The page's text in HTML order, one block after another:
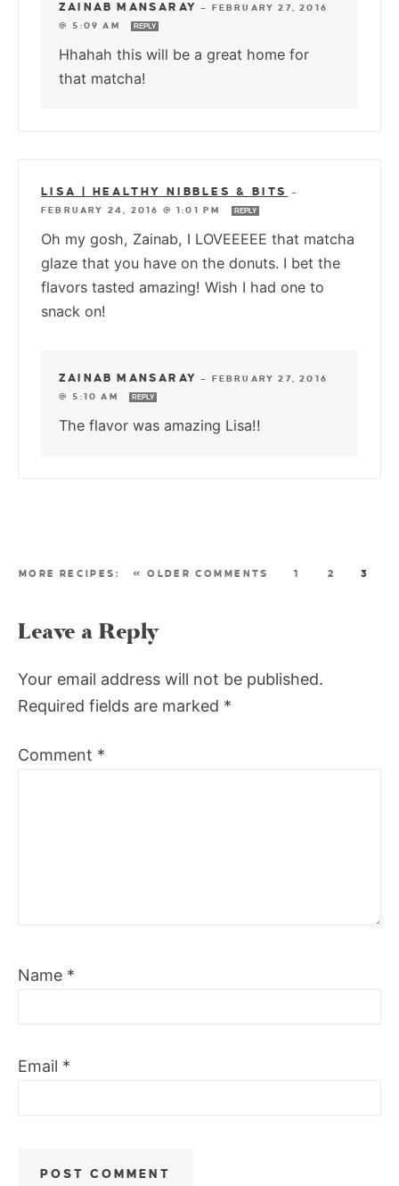
ZAINAB MANSARAY — FEBRUARY 27, 2016
@ 5:09 AM
REPLY
Hhahah this will be a great home for
that matcha!
LISA | HEALTHY NIBBLES & BITS
—
FEBRUARY 24, 2016 @ 1:01 PM
REPLY
Oh my gosh, Zainab, I LOVEEEEE that matcha
glaze that you have on the donuts. I bet the
flavors tasted amazing! Wish I had one to
snack on!
ZAINAB MANSARAY — FEBRUARY 27, 2016
@ 5:10 AM
REPLY
The flavor was amazing Lisa!!
« OLDER COMMENTS 1 2 3
Leave a Reply
Your email address will not be published.
Required fields are marked *
Comment *
Name *
Email *